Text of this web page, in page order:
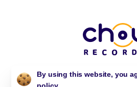
By using this website, you